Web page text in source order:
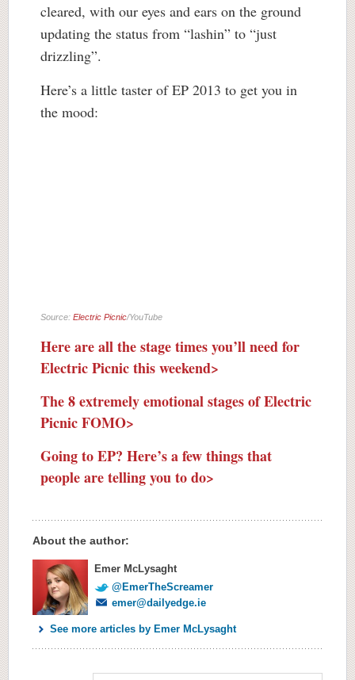
cleared, with our eyes and ears on the ground
updating the status from “lashin” to “just
drizzling”.
Here’s a little taster of EP 2013 to get you in
the mood:
Source: Electric Picnic/YouTube
Here are all the stage times you’ll need for
Electric Picnic this weekend>
The 8 extremely emotional stages of Electric
Picnic FOMO>
Going to EP? Here’s a few things that
people are telling you to do>
About the author:
Emer McLysaght
@EmerTheScreamer
emer@dailyedge.ie
See more articles by Emer McLysaght